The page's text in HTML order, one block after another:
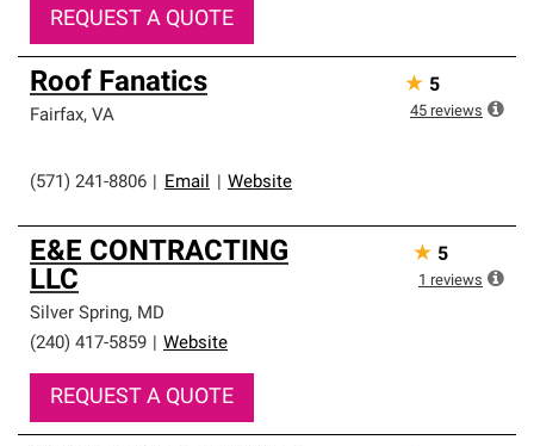
REQUEST A QUOTE
Roof Fanatics
Fairfax, VA
(571) 241-8806 Email Website
★ 5
45 reviews
E&E CONTRACTING
LLC
Silver Spring, MD
(240) 417-5859
Website
REQUEST A QUOTE
★ 5
1 reviews